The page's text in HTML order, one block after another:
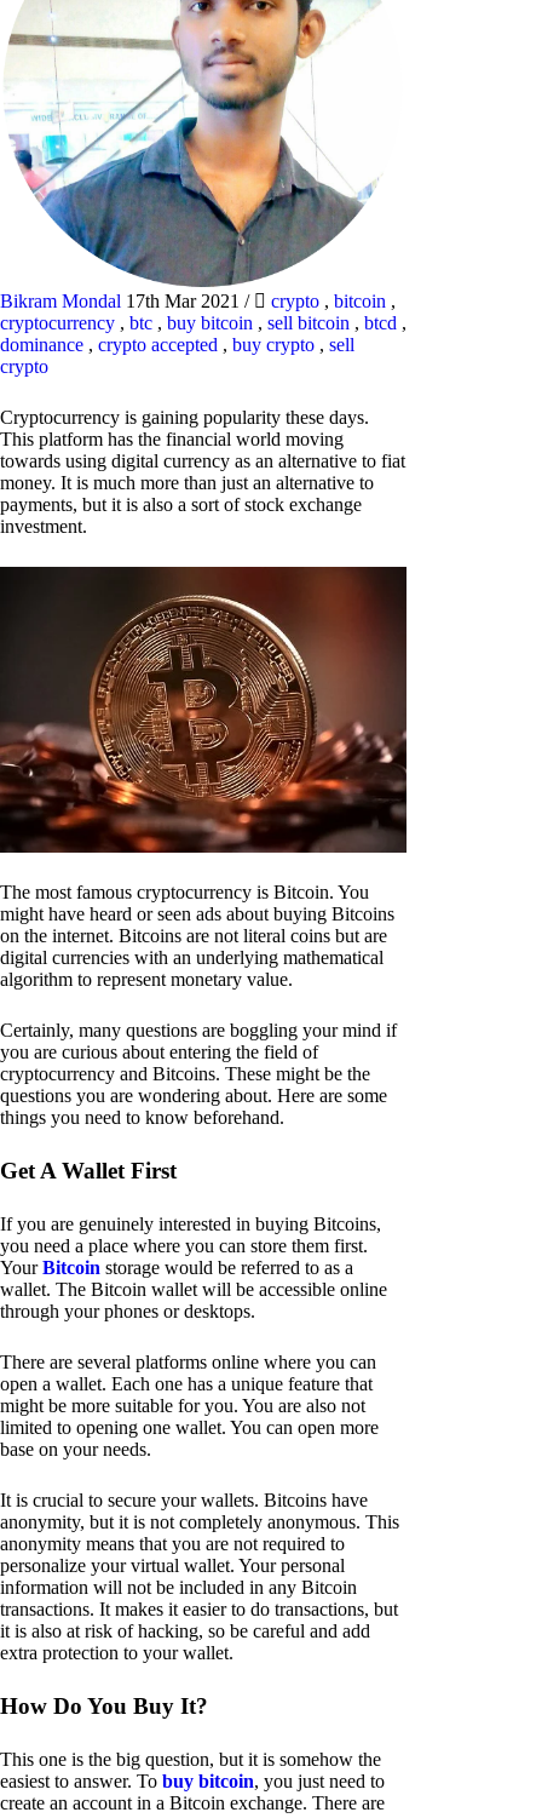
Bikram Mondal 17th Mar 2021 / crypto , bitcoin ,
cryptocurrency , btc , buy bitcoin , sell bitcoin , btcd ,
dominance , crypto accepted , buy crypto , sell
crypto
Cryptocurrency is gaining popularity these days.
This platform has the financial world moving
towards using digital currency as an alternative to fiat
money. It is much more than just an alternative to
payments, but it is also a sort of stock exchange
investment.
The most famous cryptocurrency is Bitcoin. You
might have heard or seen ads about buying Bitcoins
on the internet. Bitcoins are not literal coins but are
digital currencies with an underlying mathematical
algorithm to represent monetary value.
Certainly, many questions are boggling your mind if
you are curious about entering the field of
cryptocurrency and Bitcoins. These might be the
questions you are wondering about. Here are some
things you need to know beforehand.
Get A Wallet First
If you are genuinely interested in buying Bitcoins,
you need a place where you can store them first.
YourBitcoin storage would be referred to as a
wallet. The Bitcoin wallet will be accessible online
through your phones or desktops.
There are several platforms online where you can
open a wallet. Each one has a unique feature that
might be more suitable for you. You are also not
limited to opening one wallet. You can open more
base on your needs.
It is crucial to secure your wallets. Bitcoins have
anonymity, but it is not completely anonymous. This
anonymity means that you are not required to
personalize your virtual wallet. Your personal
information will not be included in any Bitcoin
transactions. It makes it easier to do transactions, but
it is also at risk of hacking, so be careful and add
extra protection to your wallet.
How Do You Buy It?
This one is the big question, but it is somehow the
easiest to answer. To buy bitcoin, you just need to
create an account in a Bitcoin exchange. There are